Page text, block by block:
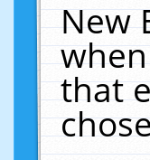
New
that